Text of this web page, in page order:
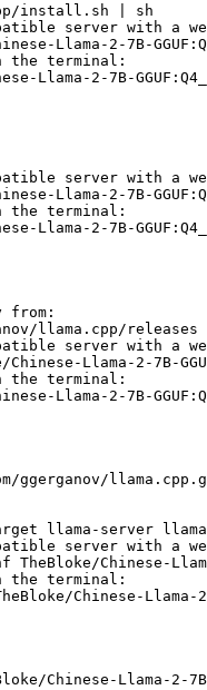
install.sh | sh
server with a
Llama-2-7B-
the terminal:
Llama-2-7B-
server with a
Llama-2-7B-
the terminal:
Llama-2-7B-
from:
llama.cpp/releases
server with a
Llama-2-7B-
the terminal:
Llama-2-7B-
ggerganov/
llama-server
server with a
Chinese-Llama-
the terminal:
Chinese-Llama-2-
Chinese-Llama-2-7B-